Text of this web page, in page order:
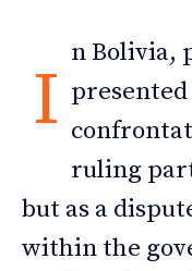
I
n Bolivia,
presented
ruling
but as a
within the